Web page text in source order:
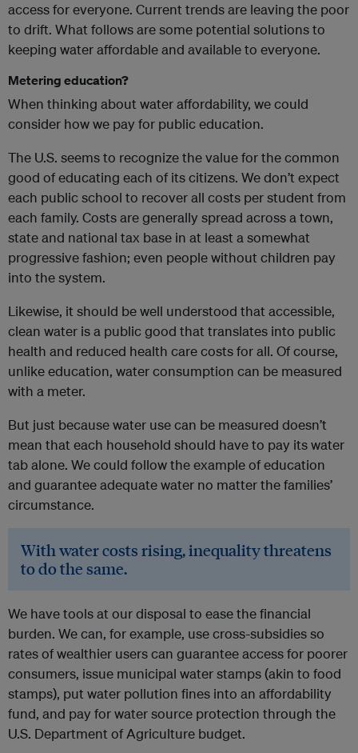
access for everyone. Current trends are leaving the poor
to drift. What follows are some potential solutions to
keeping water affordable and available to everyone.
Metering education?
When thinking about water affordability, we could
consider how we pay for public education.
The U.S. seems to recognize the value for the common
good of educating each of its citizens. We don’t expect
each public school to recover all costs per student from
each family. Costs are generally spread across a town,
state and national tax base in at least a somewhat
progressive fashion; even people without children pay
into the system.
Likewise, it should be well understood that accessible,
clean water is a public good that translates into public
health and reduced health care costs for all. Of course,
unlike education, water consumption can be measured
with a meter.
But just because water use can be measured doesn’t
mean that each household should have to pay its water
tab alone. We could follow the example of education
and guarantee adequate water no matter the families’
circumstance.
With water costs rising, inequality threatens
to do the same.
We have tools at our disposal to ease the financial
burden. We can, for example, use cross-subsidies so
rates of wealthier users can guarantee access for poorer
consumers, issue municipal water stamps (akin to food
stamps), put water pollution fines into an affordability
fund, and pay for water source protection through the
U.S. Department of Agriculture budget.